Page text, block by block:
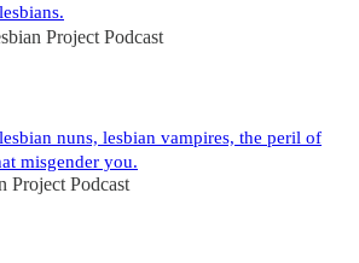
Project Podcast
nuns, lesbian vampires, the peril of
misgender you.
Project Podcast